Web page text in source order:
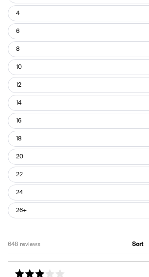
4
6
8
10
12
14
16
18
20
22
24
26+
648 reviews Sort